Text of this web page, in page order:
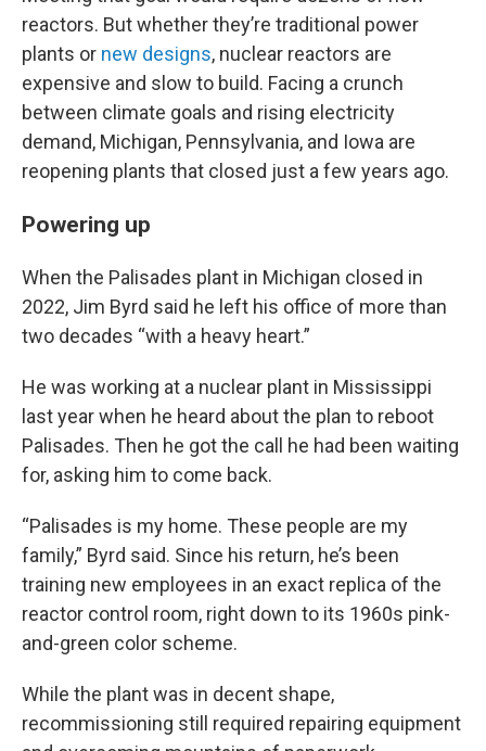
reactors. But whether they’re traditional power
plants or new designs, nuclear reactors are
expensive and slow to build. Facing a crunch
between climate goals and rising electricity
demand, Michigan, Pennsylvania, and Iowa are
reopening plants that closed just a few years ago.
Powering up
When the Palisades plant in Michigan closed in
2022, Jim Byrd said he left his office of more than
two decades “with a heavy heart.”
He was working at a nuclear plant in Mississippi
last year when he heard about the plan to reboot
Palisades. Then he got the call he had been waiting
for, asking him to come back.
“Palisades is my home. These people are my
family,” Byrd said. Since his return, he’s been
training new employees in an exact replica of the
reactor control room, right down to its 1960s pink-
and-green color scheme.
While the plant was in decent shape,
recommissioning still required repairing equipment